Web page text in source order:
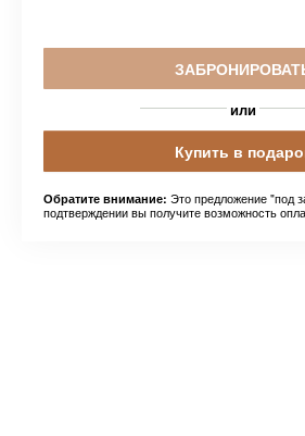
или
Купить в
Обратите внимание: Это предложение "под
подтверждении вы получите возможность